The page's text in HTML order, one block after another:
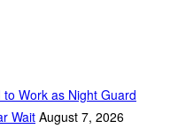
Work as Night Guard
WaitAugust 7, 2026